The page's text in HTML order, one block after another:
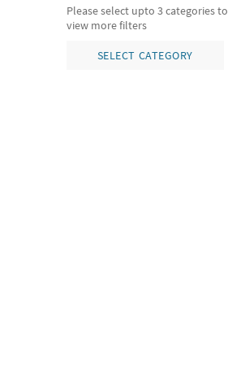
Please select upto 3 categories to
view more filters
SELECT CATEGORY